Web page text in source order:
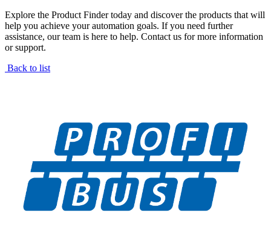
Explore the Product Finder today and discover the products that will
help you achieve your automation goals. If you need further
assistance, our team is here to help. Contact us for more information
or support.
Back to list